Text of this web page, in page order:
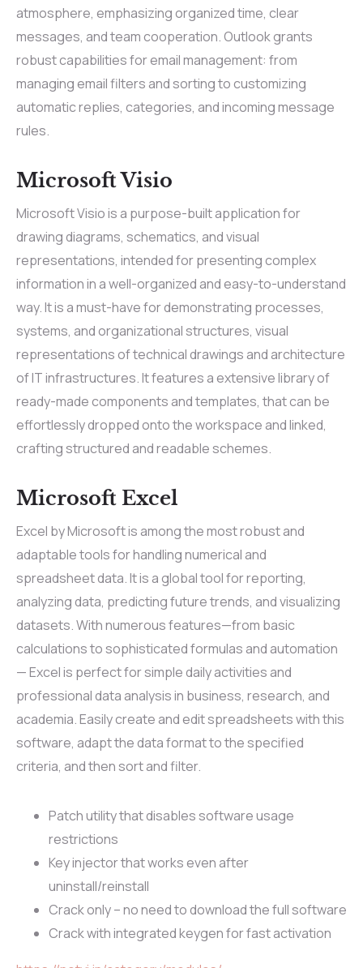
atmosphere, emphasizing organized time, clear
messages, and team cooperation. Outlook grants
robust capabilities for email management: from
managing email filters and sorting to customizing
automatic replies, categories, and incoming message
rules.
Microsoft Visio
Microsoft Visio is a purpose-built application for
drawing diagrams, schematics, and visual
representations, intended for presenting complex
information in a well-organized and easy-to-understand
way. It is a must-have for demonstrating processes,
systems, and organizational structures, visual
representations of technical drawings and architecture
of IT infrastructures. It features a extensive library of
ready-made components and templates, that can be
effortlessly dropped onto the workspace and linked,
crafting structured and readable schemes.
Microsoft Excel
Excel by Microsoft is among the most robust and
adaptable tools for handling numerical and
spreadsheet data. It is a global tool for reporting,
analyzing data, predicting future trends, and visualizing
datasets. With numerous features—from basic
calculations to sophisticated formulas and automation
— Excel is perfect for simple daily activities and
professional data analysis in business, research, and
academia. Easily create and edit spreadsheets with this
software, adapt the data format to the specified
criteria, and then sort and filter.
Patch utility that disables software usage
restrictions
Key injector that works even after
uninstall/reinstall
Crack only – no need to download the full software
Crack with integrated keygen for fast activation